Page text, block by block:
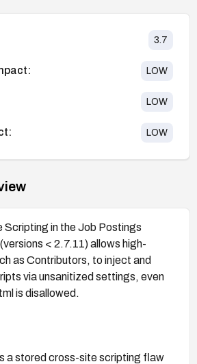
3.7
LOW
LOW
LOW
in the Job Postings
< 2.7.11) allows high-
as Contributors, to inject and
via unsanitized settings, even
is disallowed.
a stored cross-site scripting flaw